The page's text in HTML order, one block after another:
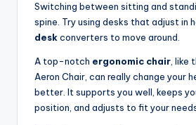
Switching between sitting and
spine. Try using desks that adjust in
deskconverters to move around.
A top-notch ergonomic chair , like
Aeron Chair, can really change your
better. It supports you well, keeps
position, and adjusts to fit your